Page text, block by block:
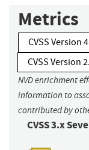
Metrics
CVSS Version
CVSS Version
NVD enrichment
information to
contributed by
CVSS 3.x